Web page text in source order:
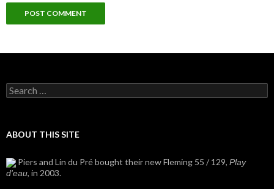
Search
for:
ABOUT THIS SITE
Piers and Lin du Pré bought their new Fleming 55 / 129, Play
d'eau, in 2003.